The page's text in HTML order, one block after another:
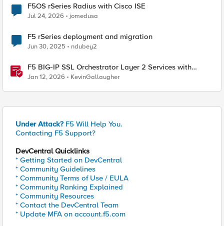
F5OS rSeries Radius with Cisco ISE
Jul 24, 2026 jomedusa
F5 rSeries deployment and migration
Jun 30, 2025 ndubey2
F5 BIG-IP SSL Orchestrator Layer 2 Services with
rSeries & VELOS
Jan 12, 2026 KevinGallaugher
Under Attack? F5 Will Help You.
Contacting F5 Support?
DevCentral Quicklinks
* Getting Started on DevCentral
* Community Guidelines
* Community Terms of Use / EULA
* Community Ranking Explained
* Community Resources
* Contact the DevCentral Team
* Update MFA on account.f5.com